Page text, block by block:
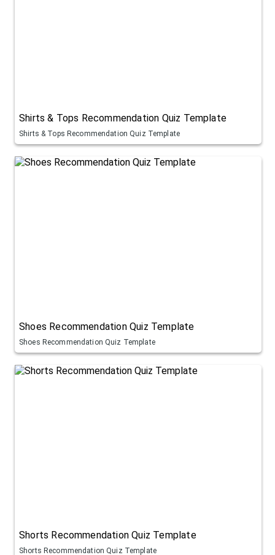
Shirts & Tops Recommendation Quiz Template
Shirts & Tops Recommendation Quiz Template
Shoes Recommendation Quiz Template
Shoes Recommendation Quiz Template
Shorts Recommendation Quiz Template
Shorts Recommendation Quiz Template